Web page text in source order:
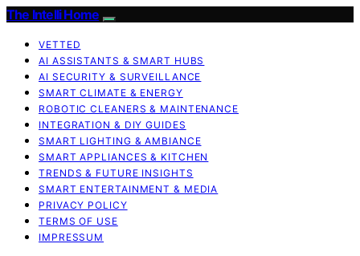
The Intelli Home
VETTED
AI ASSISTANTS & SMART HUBS
AI SECURITY & SURVEILLANCE
SMART CLIMATE & ENERGY
ROBOTIC CLEANERS & MAINTENANCE
INTEGRATION & DIY GUIDES
SMART LIGHTING & AMBIANCE
SMART APPLIANCES & KITCHEN
TRENDS & FUTURE INSIGHTS
SMART ENTERTAINMENT & MEDIA
PRIVACY POLICY
TERMS OF USE
IMPRESSUM